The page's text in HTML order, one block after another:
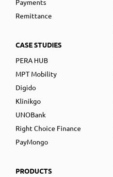
Payments
Remittance
CASE STUDIES
PERA HUB
MPT Mobility
Digido
Klinikgo
UNOBank
Right Choice Finance
PayMongo
PRODUCTS